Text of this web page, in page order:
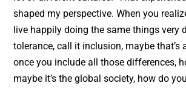
shaped my perspective. When you
live happily doing the same things very
tolerance, call it inclusion, maybe that’s
once you include all those differences,
maybe it’s the global society, how do